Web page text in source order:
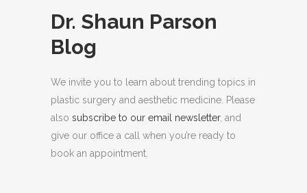
Dr. Shaun Parson
Blog
We invite you to learn about trending topics in
plastic surgery and aesthetic medicine. Please
also subscribe to our email newsletter, and
give our office a call when you’re ready to
book an appointment.